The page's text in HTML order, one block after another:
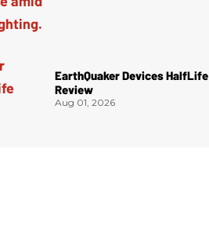
EarthQuaker Devices HalfLife
Review
Aug 01, 2026